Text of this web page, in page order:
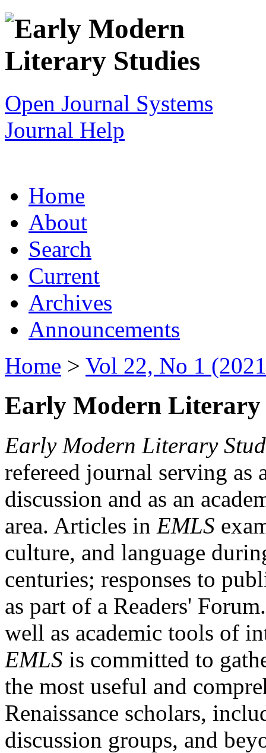
Open Journal Systems
Journal Help
Home
About
Search
Current
Archives
Announcements
Home > Vol 22, No 1
Early Modern Literary
Early Modern Literary
refereed journal serving as
discussion and as an
area. Articles in EMLS
culture, and language
centuries; responses to
as part of a Readers'
well as academic tools of
EMLS is committed to
the most useful and
Renaissance scholars,
discussion groups, and